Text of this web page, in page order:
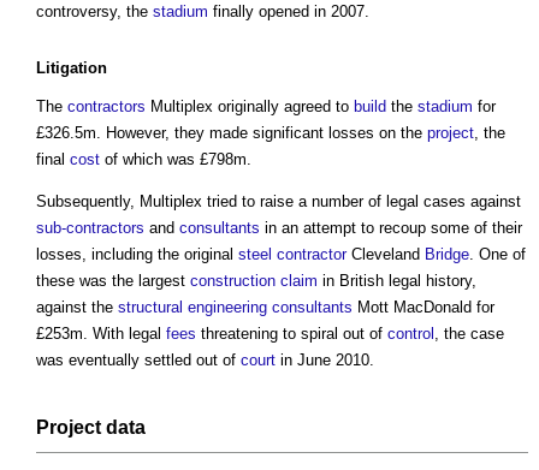
controversy, the stadium finally opened in 2007.
Litigation
The contractors Multiplex originally agreed to build the stadium for
£326.5m. However, they made significant losses on the project , the
final cost of which was £798m.
Subsequently, Multiplex tried to raise a number of legal cases against
sub-contractors and consultants in an attempt to recoup some of their
losses, including the original steel contractorCleveland Bridge . One of
these was the largest construction claim in British legal history,
against the structural engineering consultants Mott MacDonald for
£253m. With legal fees threatening to spiral out of control , the case
was eventually settled out of court in June 2010.
Project data